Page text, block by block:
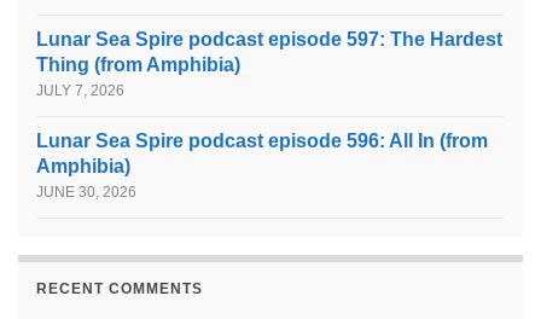
Lunar Sea Spire podcast episode 597: The Hardest
Thing (from Amphibia)
JULY 7, 2026
Lunar Sea Spire podcast episode 596: All In (from
Amphibia)
JUNE 30, 2026
RECENT COMMENTS